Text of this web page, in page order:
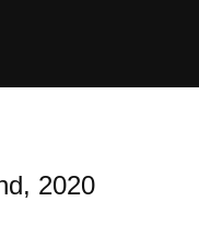
2020